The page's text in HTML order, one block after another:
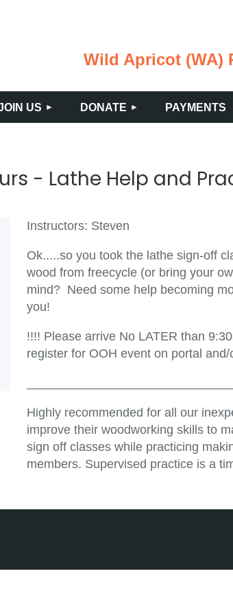
Wild Apricot (WA)
US DONATE PAYMENTS≡
- Lathe Help and
Instructors: Steven
Ok.....so you took the lathe sign-off
wood from freecycle (or bring your
mind? Need some help becoming
you!
!!!! Please arrive No LATER than
register for OOH event on portal
Highly recommended for all our
improve their woodworking skills to
sign off classes while practicing
members. Supervised practice is a